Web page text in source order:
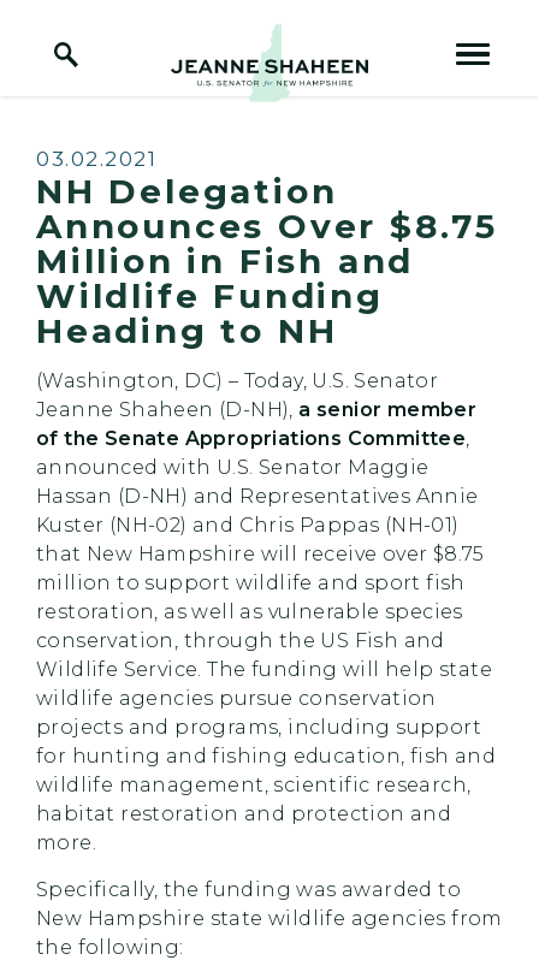
Home Logo Link
Published:
03.02.2021
NH Delegation
Announces Over $8.75
Million in Fish and
Wildlife Funding
Heading to NH
(Washington, DC) – Today, U.S. Senator
Jeanne Shaheen (D-NH), a senior member
of the Senate Appropriations Committee,
announced with U.S. Senator Maggie
Hassan (D-NH) and Representatives Annie
Kuster (NH-02) and Chris Pappas (NH-01)
that New Hampshire will receive over $8.75
million to support wildlife and sport fish
restoration, as well as vulnerable species
conservation, through the US Fish and
Wildlife Service. The funding will help state
wildlife agencies pursue conservation
projects and programs, including support
for hunting and fishing education, fish and
wildlife management, scientific research,
habitat restoration and protection and
more.
Specifically, the funding was awarded to
New Hampshire state wildlife agencies from
the following: